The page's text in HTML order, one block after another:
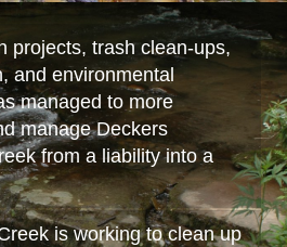
projects, trash clean-ups,
and environmental
managed to more
manage Deckers
from a liability into a
is working to clean up